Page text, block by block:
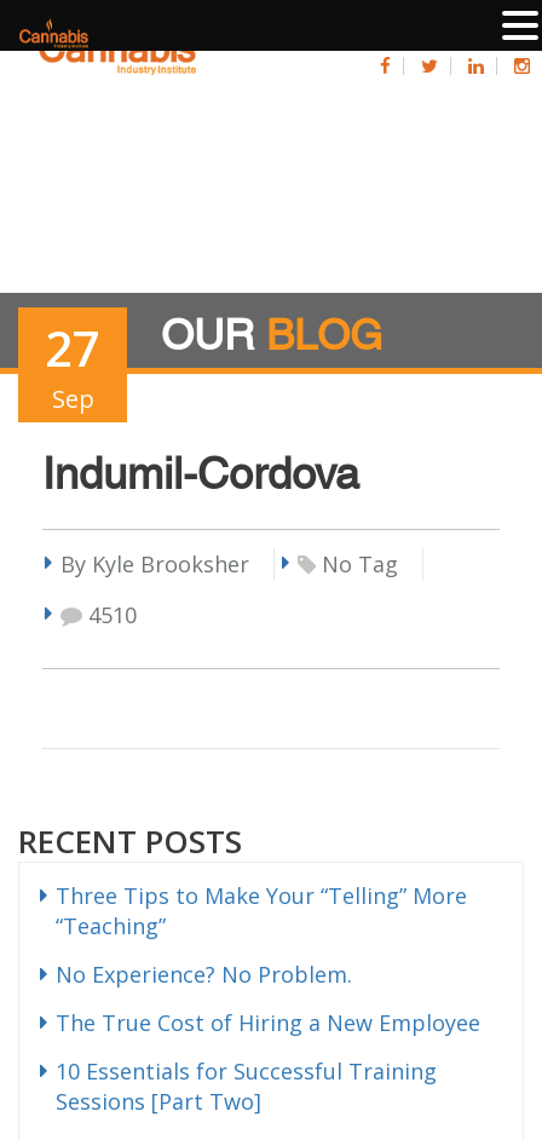
OUR BLOG
27
Sep
Indumil-Cordova
By Kyle Brooksher
No Tag
4510
RECENT POSTS
Three Tips to Make Your “Telling” More
“Teaching”
No Experience? No Problem.
The True Cost of Hiring a New Employee
10 Essentials for Successful Training
Sessions [Part Two]